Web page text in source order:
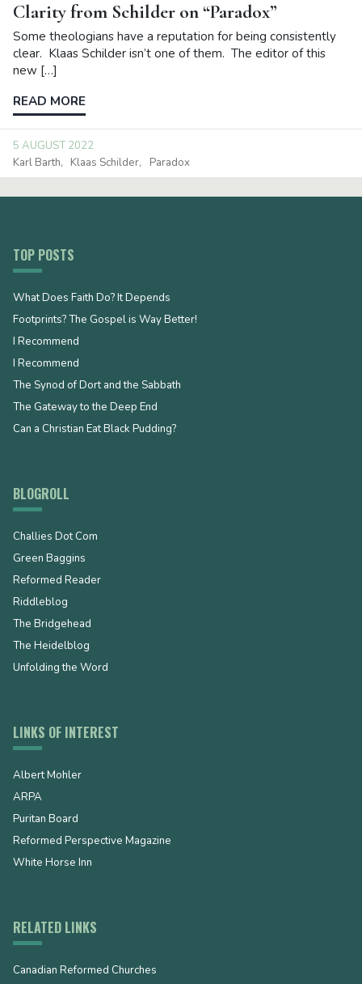
Clarity from Schilder on “Paradox”
Some theologians have a reputation for being consistently
clear. Klaas Schilder isn’t one of them. The editor of this
new […]
READ MORE
5 AUGUST 2022
Karl Barth
Klaas Schilder Paradox
TOP POSTS
What Does Faith Do? It Depends
Footprints? The Gospel is Way Better!
I Recommend
I Recommend
The Synod of Dort and the Sabbath
The Gateway to the Deep End
Can a Christian Eat Black Pudding?
BLOGROLL
Challies Dot Com
Green Baggins
Reformed Reader
Riddleblog
The Bridgehead
The Heidelblog
Unfolding the Word
LINKS OF INTEREST
Albert Mohler
ARPA
Puritan Board
Reformed Perspective Magazine
White Horse Inn
RELATED LINKS
Canadian Reformed Churches